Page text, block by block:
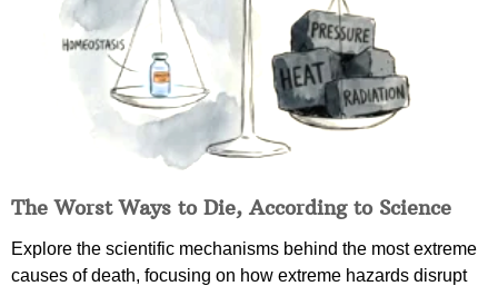
The Worst Ways to Die, According to Science
Explore the scientific mechanisms behind the most extreme
causes of death, focusing on how extreme hazards disrupt